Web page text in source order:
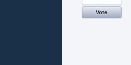
Vote